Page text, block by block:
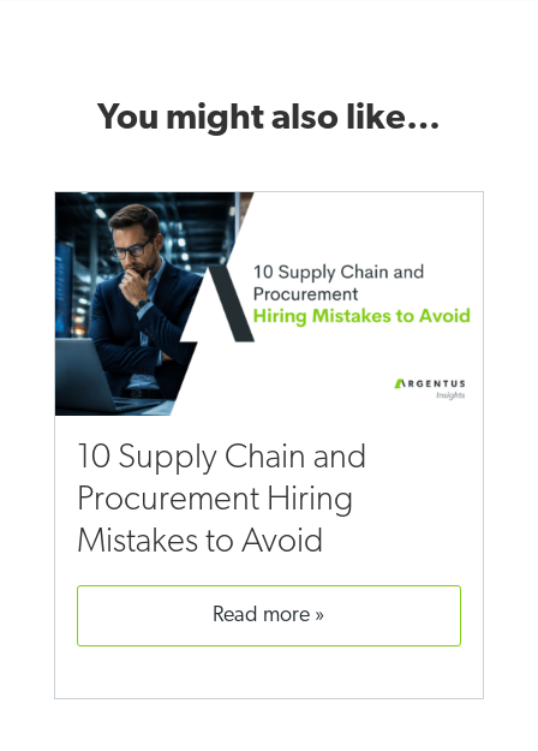
You might also like…
10 Supply Chain and
Procurement Hiring
Mistakes to Avoid
read more